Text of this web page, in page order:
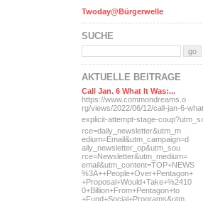
Twoday@Bürgerwelle
SUCHE
AKTUELLE BEITRÄGE
Call Jan. 6 What It Was:...
https://www.commondreams.o
rg/views/2022/06/12/call-jan-6-
explicit-attempt-stage-
rce=daily_newsletter&utm_m
edium=Email&utm_campaign=d
aily_newsletter_op&utm_sou
rce=Newsletter&utm_medium=
email&utm_content=TOP+NEWS
%3A++People+Over+Pentagon+
+Proposal+Would+Take+%2410
0+Billion+From+Pentagon+to
+Fund+Social+Programs&utm_